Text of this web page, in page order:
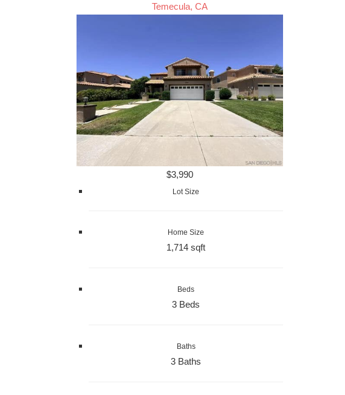
Temecula, CA
$3,990
Lot Size
Home Size
1,714 sqft
Beds
3 Beds
Baths
3 Baths